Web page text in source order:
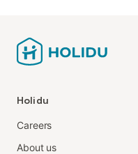
Holidu
Careers
About us